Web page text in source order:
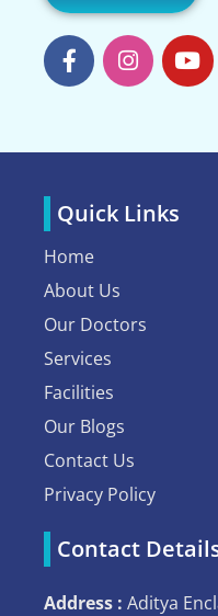
Quick Links
Home
About Us
Our Doctors
Services
Facilities
Our Blogs
Contact Us
Privacy Policy
Contact
Address : Aditya